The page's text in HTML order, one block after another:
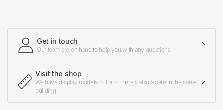
Get in touch
Our team are on hand to help you with any questions
Visit the shop
We have display models out, and there's also a cafe in the same
building